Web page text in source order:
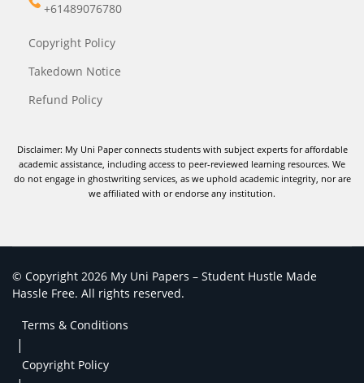
+61489076780
Copyright Policy
Takedown Notice
Refund Policy
Disclaimer: My Uni Paper connects students with subject experts for affordable
academic assistance, including access to peer-reviewed learning resources. We
do not engage in ghostwriting services, as we uphold academic integrity, nor are
we affiliated with or endorse any institution.
© Copyright 2026 My Uni Papers – Student Hustle Made
Hassle Free. All rights reserved.
Terms & Conditions
|
Copyright Policy